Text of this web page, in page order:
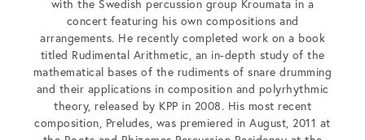
with the Swedish percussion group Kroumata in a
concert featuring his own compositions and
arrangements. He recently completed work on a book
titled Rudimental Arithmetic, an in-depth study of the
mathematical bases of the rudiments of snare drumming
and their applications in composition and polyrhythmic
theory, released by KPP in 2008. His most recent
composition, Preludes, was premiered in August, 2011 at